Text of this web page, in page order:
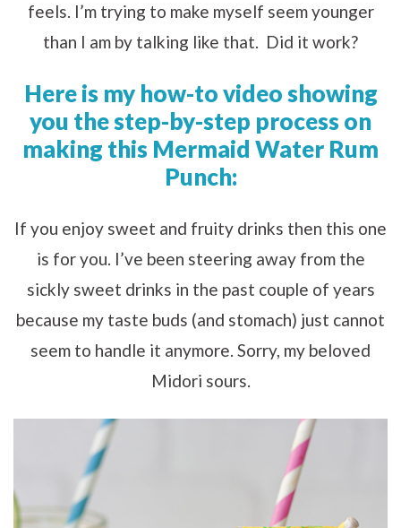
feels. I’m trying to make myself seem younger
than I am by talking like that. Did it work?
Here is my how-to video showing
you the step-by-step process on
making this Mermaid Water Rum
Punch:
If you enjoy sweet and fruity drinks then this one
is for you. I’ve been steering away from the
sickly sweet drinks in the past couple of years
because my taste buds (and stomach) just cannot
seem to handle it anymore. Sorry, my beloved
Midori sours.